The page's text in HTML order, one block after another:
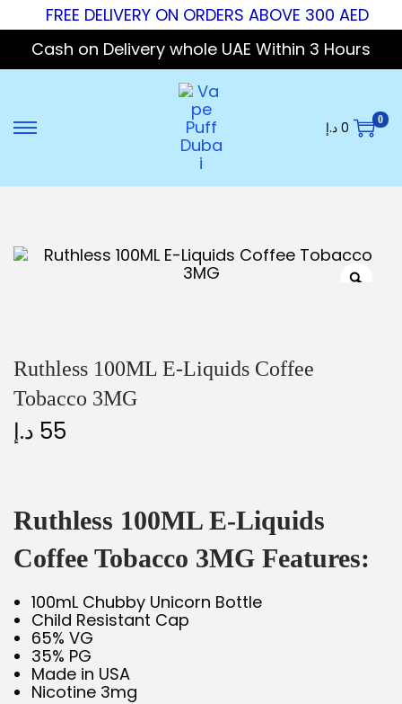
FREE DELIVERY ON ORDERS ABOVE 300 AED
Cash on Delivery whole UAE Within 3 Hours
0 د.إ 0
Ruthless 100ML E-Liquids Coffee
Tobacco 3MG
55 د.إ
Ruthless 100ML E-Liquids
Coffee Tobacco 3MG Features:
100mL Chubby Unicorn Bottle
Child Resistant Cap
65% VG
35% PG
Made in USA
Nicotine 3mg